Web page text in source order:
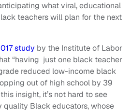
what viral, educational
teachers will plan for the next
study by the Institute of Labor
“having just one black teacher
reduced low-income black
out of high school by 39
insight, it’s not hard to see
Black educators, whose